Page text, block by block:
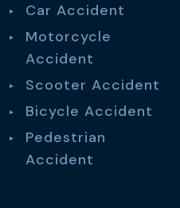
Car Accident
Motorcycle
Accident
Scooter Accident
Bicycle Accident
Pedestrian
Accident